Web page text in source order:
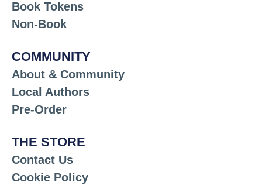
Book Tokens
Non-Book
COMMUNITY
About & Community
Local Authors
Pre-Order
THE STORE
Contact Us
Cookie Policy